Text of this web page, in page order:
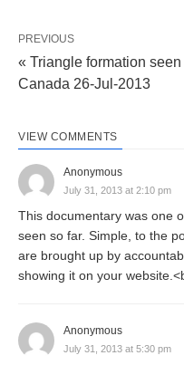
PREVIOUS
« Triangle formation
Canada 26-Jul-2013
VIEW COMMENTS
Anonymous
July 31, 2013 at 2:10 pm
This documentary was one
seen so far. Simple, to the
are brought up by
showing it on your
Anonymous
July 31, 2013 at 5:30 pm